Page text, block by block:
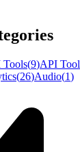
Tools(9)API
(26)Audio(1)